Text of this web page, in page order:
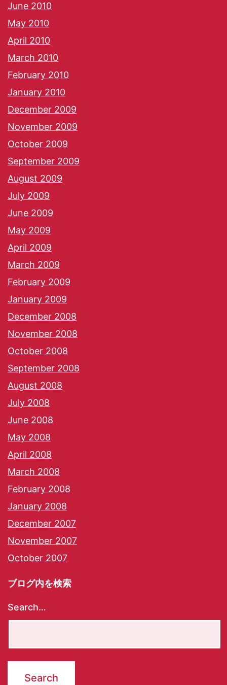
June 2010
May 2010
April 2010
March 2010
February 2010
January 2010
December 2009
November 2009
October 2009
September 2009
August 2009
July 2009
June 2009
May 2009
April 2009
March 2009
February 2009
January 2009
December 2008
November 2008
October 2008
September 2008
August 2008
July 2008
June 2008
May 2008
April 2008
March 2008
February 2008
January 2008
December 2007
November 2007
October 2007
ブログ内を検索
Search…